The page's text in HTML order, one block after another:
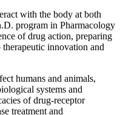
with the body at both
program in Pharmacology
of drug action, preparing
innovation and
humans and animals,
systems and
of drug-receptor
treatment and